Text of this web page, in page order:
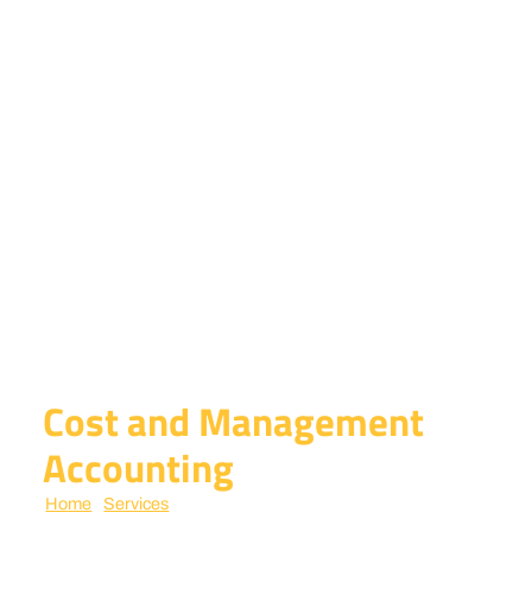
Cost and Management
Accounting
Home /Services